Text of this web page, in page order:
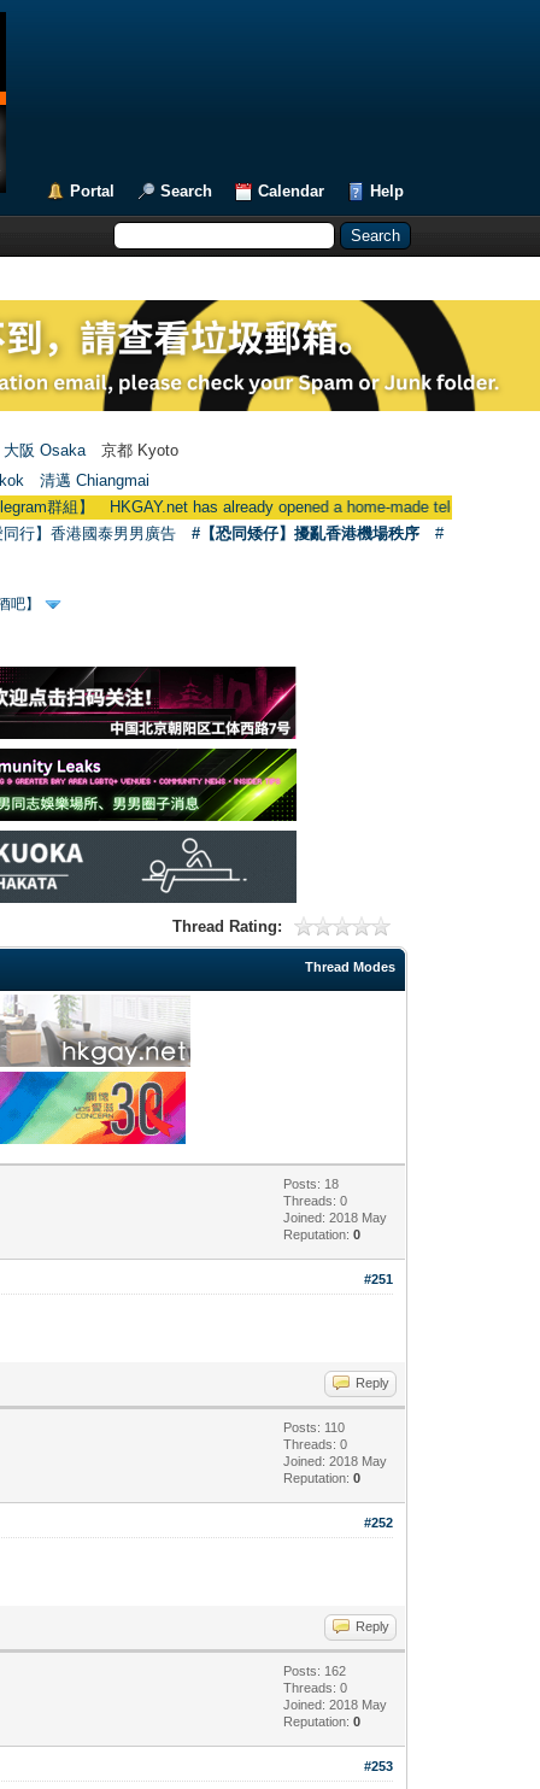
Portal Search Calendar Help
大阪 Osaka 京都 Kyoto
清邁 Chiangmai
】 HKGAY.net has already opened a home-made telegram group
同行】香港國泰男男廣告
#【恐同矮仔】擾亂香港機場秩序 #
吧】
Thread Rating:
Thread Modes
Posts: 18
Threads: 0
Joined: 2018 May
Reputation:0
#251
Reply
Posts: 110
Threads: 0
Joined: 2018 May
Reputation:0
#252
Reply
Posts: 162
Threads: 0
Joined: 2018 May
Reputation:0
#253